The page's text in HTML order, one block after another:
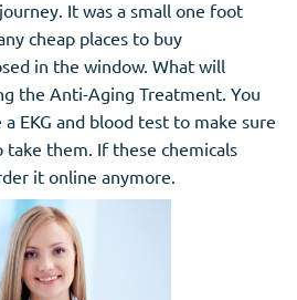
It was a small one foot
cheap places to buy
in the window. What will
the Anti-Aging Treatment. You
EKG and blood test to make sure
them. If these chemicals
it online anymore.